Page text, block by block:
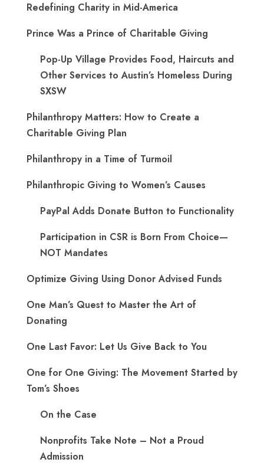
Redefining Charity in Mid-America
Prince Was a Prince of Charitable Giving
Pop-Up Village Provides Food, Haircuts and
Other Services to Austin’s Homeless During
SXSW
Philanthropy Matters: How to Create a
Charitable Giving Plan
Philanthropy in a Time of Turmoil
Philanthropic Giving to Women’s Causes
PayPal Adds Donate Button to Functionality
Participation in CSR is Born From Choice—
NOT Mandates
Optimize Giving Using Donor Advised Funds
One Man’s Quest to Master the Art of
Donating
One Last Favor: Let Us Give Back to You
One for One Giving: The Movement Started by
Tom’s Shoes
On the Case
Nonprofits Take Note – Not a Proud
Admission